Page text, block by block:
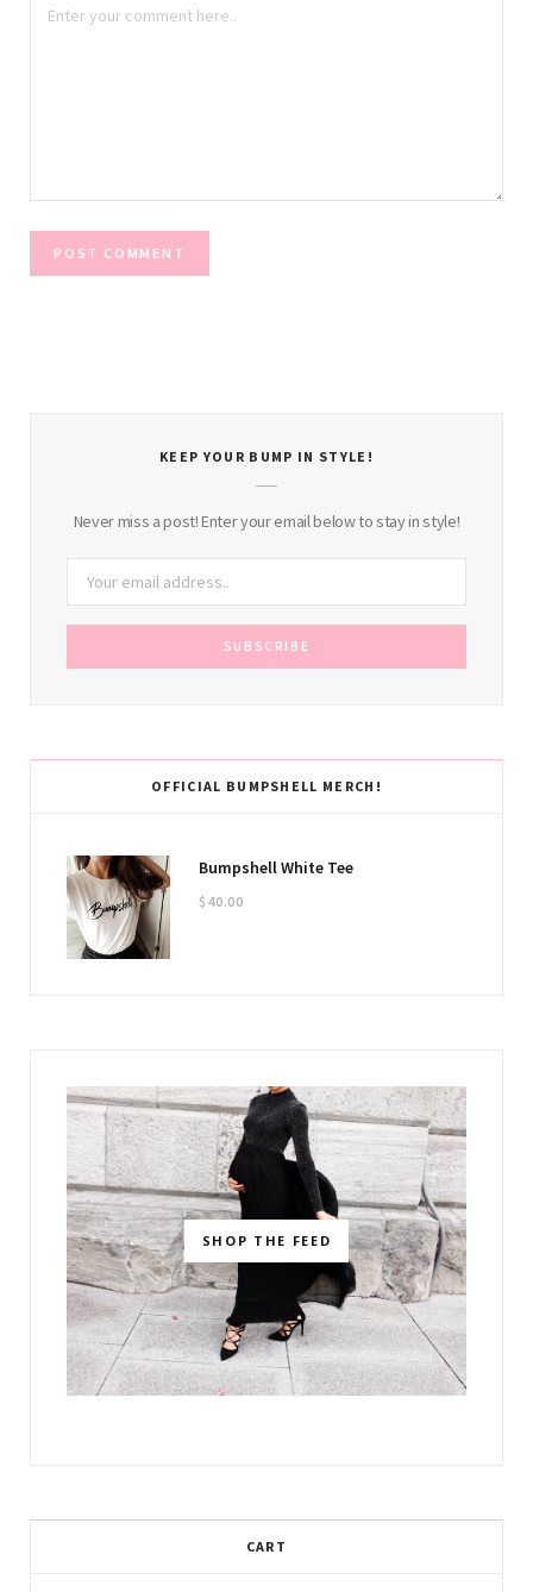
KEEP YOUR BUMP IN STYLE!
Never miss a post! Enter your email below to stay in style!
OFFICIAL BUMPSHELL MERCH!
Bumpshell White Tee
$ 40.00
SHOP THE FEED
CART